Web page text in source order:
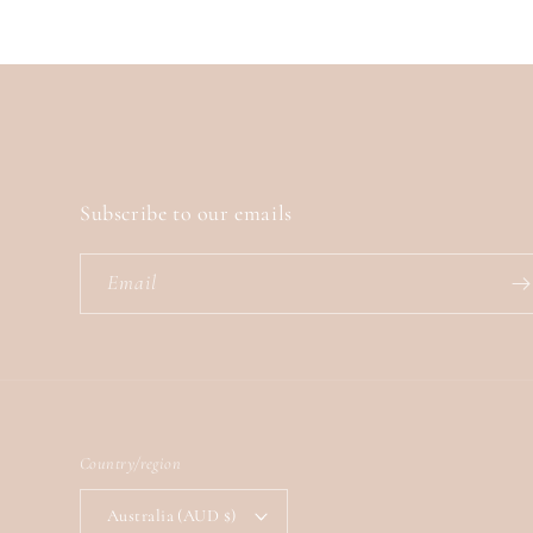
Subscribe to our emails
Email
Country/region
Australia (AUD $)